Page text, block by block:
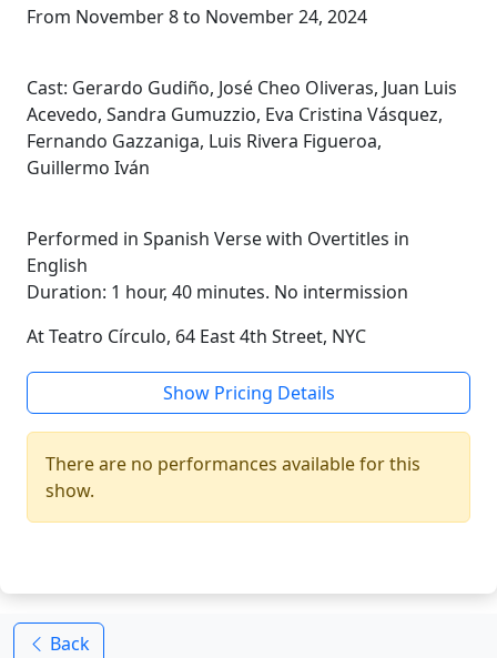
From November 8 to November 24, 2024
Cast: Gerardo Gudiño, José Cheo Oliveras, Juan Luis
Acevedo, Sandra Gumuzzio, Eva Cristina Vásquez,
Fernando Gazzaniga, Luis Rivera Figueroa,
Guillermo Iván
Performed in Spanish Verse with Overtitles in
English
Duration: 1 hour, 40 minutes. No intermission
At Teatro Círculo, 64 East 4th Street, NYC
Show Pricing Details
There are no performances available for this
show.
Back